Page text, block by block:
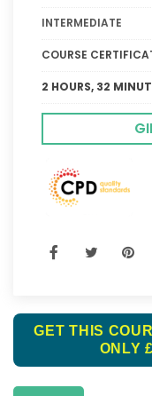
INTERMEDIATE
COURSE
2 HOURS, 32
GET THIS
ONLY